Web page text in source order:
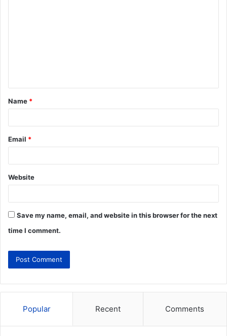
Name *
Email *
Website
Save my name, email, and website in this browser for the next
time I comment.
Popular Recent Comments